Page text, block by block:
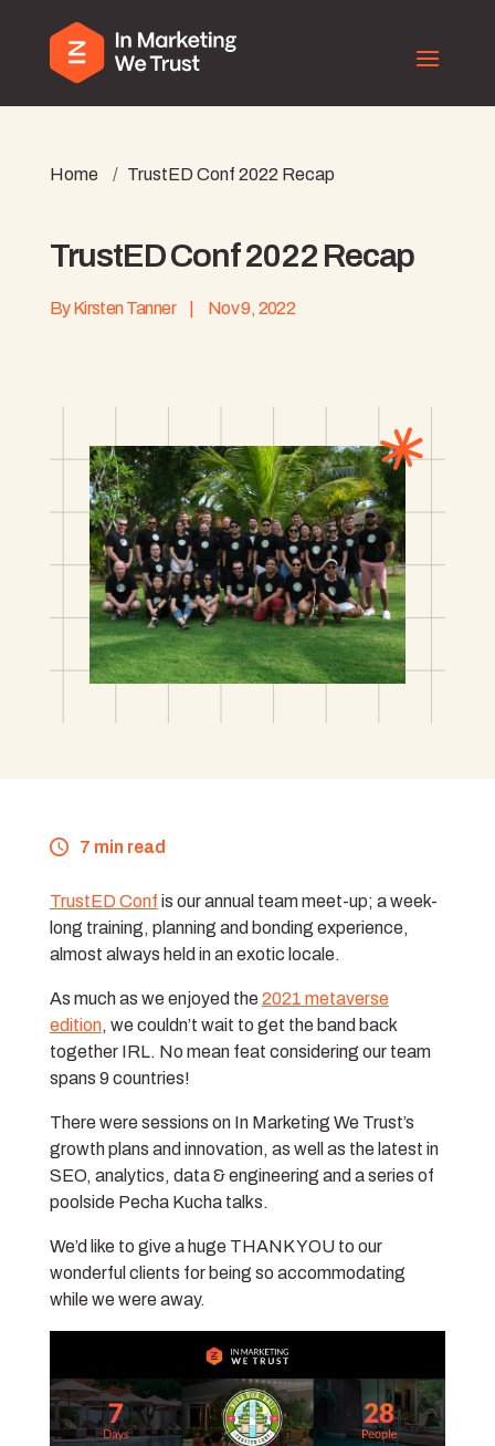
Home / TrustED Conf 2022 Recap
TrustED Conf 2022 Recap
ByKirsten Tanner Nov 9, 2022
7 min read
TrustED Conf is our annual team meet-up; a week-
long training, planning and bonding experience,
almost always held in an exotic locale.
As much as we enjoyed the2021 metaverse
edition, we couldn’t wait to get the band back
together IRL. No mean feat considering our team
spans 9 countries!
There were sessions on In Marketing We Trust’s
growth plans and innovation, as well as the latest in
SEO, analytics, data & engineering and a series of
poolside Pecha Kucha talks.
We’d like to give a huge THANK YOU to our
wonderful clients for being so accommodating
while we were away.